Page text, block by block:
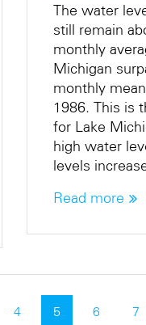
The water
still remain
monthly
Michigan
monthly
1986. This is
for Lake
high water
levels
Read more
4 5 6 7